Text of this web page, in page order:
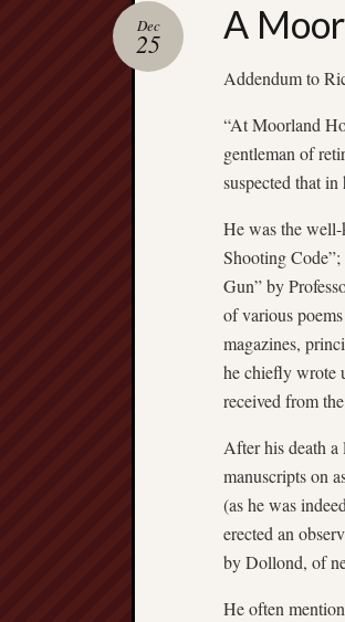
A
Dec
25
Addendum to
“At Moorland
gentleman of
suspected that
He was the
Shooting
Gun” by
of various
magazines,
he chiefly wrote
received from
After his death
manuscripts on
(as he was
erected an
by Dollond, of
He often